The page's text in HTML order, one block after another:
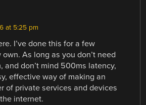
at 5:25 pm
I’ve done this for a few
As long as you don’t need
and don’t mind 500ms latency,
effective way of making an
of private services and devices
internet.